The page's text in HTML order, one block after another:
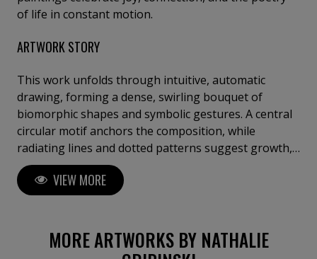
of life in constant motion.
ARTWORK STORY
This work unfolds through intuitive, automatic
drawing, forming a dense, swirling bouquet of
biomorphic shapes and symbolic gestures. A central
circular motif anchors the composition, while
radiating lines and dotted patterns suggest growth,
sound, and organic expansion. Influenced by
Surrealist automatism, Miró’s playful abstraction,
and decorative folk rhythms, vivid colors and metallic
energy, evoking abundance, imagination, and the
pulse of
VIEW MORE
MORE ARTWORKS BY NATHALIE